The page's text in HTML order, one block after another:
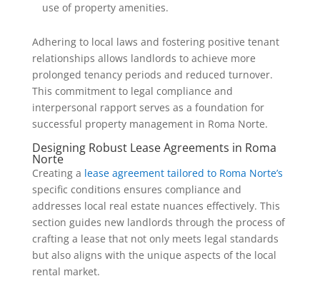
use of property amenities.
Adhering to local laws and fostering positive tenant
relationships allows landlords to achieve more
prolonged tenancy periods and reduced turnover.
This commitment to legal compliance and
interpersonal rapport serves as a foundation for
successful property management in Roma Norte.
Designing Robust Lease Agreements in Roma
Norte
Creating a lease agreement tailored to Roma Norte’s
specific conditions ensures compliance and
addresses local real estate nuances effectively. This
section guides new landlords through the process of
crafting a lease that not only meets legal standards
but also aligns with the unique aspects of the local
rental market.